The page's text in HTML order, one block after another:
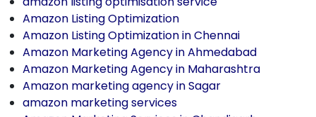
Amazon Listing Optimization
Amazon Listing Optimization in Chennai
Amazon Marketing Agency in Ahmedabad
Amazon Marketing Agency in Maharashtra
Amazon marketing agency in Sagar
amazon marketing services